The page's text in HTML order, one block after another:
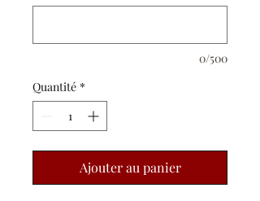
0/500
Quantité *
Ajouter au panier